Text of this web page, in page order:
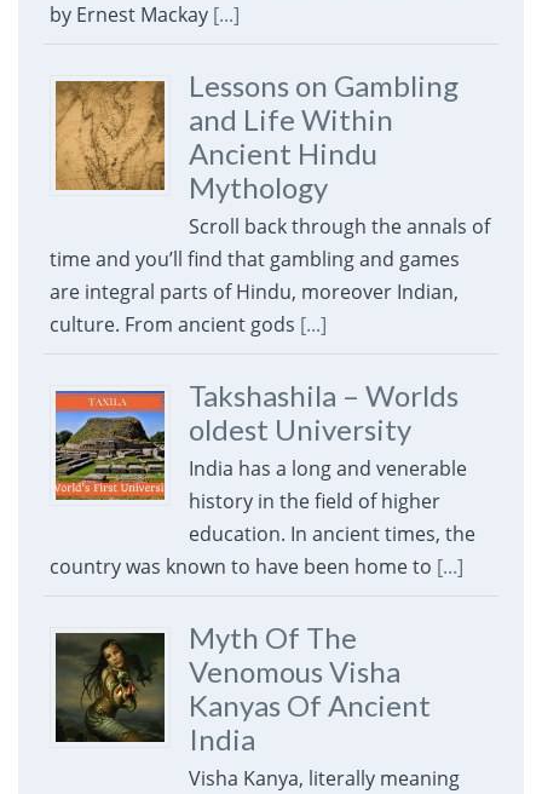
by Ernest Mackay [...]
Lessons on Gambling
and Life Within
Ancient Hindu
Mythology
Scroll back through the annals of
time and you’ll find that gambling and games
are integral parts of Hindu, moreover Indian,
culture. From ancient gods [...]
Takshashila – Worlds
oldest University
India has a long and venerable
history in the field of higher
education. In ancient times, the
country was known to have been home to [...]
Myth Of The
Venomous Visha
Kanyas Of Ancient
India
Visha Kanya, literally meaning